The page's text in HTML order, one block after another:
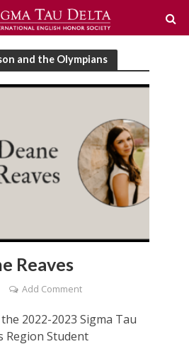
and the Olympians
Reaves
Add Comment
2022-2023 Sigma Tau
Region Student